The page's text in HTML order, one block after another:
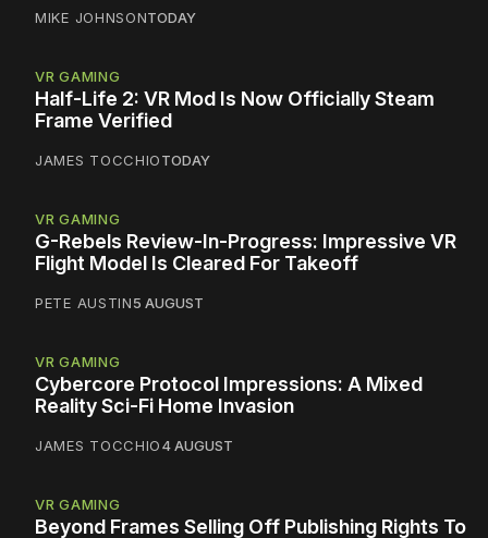
MIKE JOHNSONTODAY
VR GAMING
Half-Life 2: VR Mod Is Now Officially Steam
Frame Verified
JAMES TOCCHIOTODAY
VR GAMING
G-Rebels Review-In-Progress: Impressive VR
Flight Model Is Cleared For Takeoff
PETE AUSTIN5 AUGUST
VR GAMING
Cybercore Protocol Impressions: A Mixed
Reality Sci-Fi Home Invasion
JAMES TOCCHIO4 AUGUST
VR GAMING
Beyond Frames Selling Off Publishing Rights To